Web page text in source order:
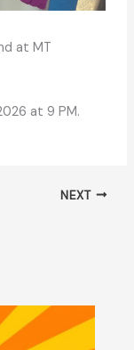
at MT
at 9 PM.
NEXT